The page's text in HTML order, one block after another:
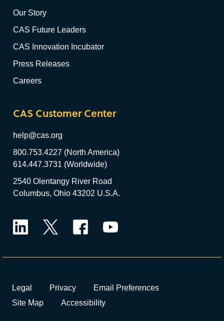
Our Story
CAS Future Leaders
CAS Innovation Incubator
Press Releases
Careers
CAS Customer Center
help@cas.org
800.753.4227 (North America)
614.447.3731 (Worldwide)
2540 Olentangy River Road
Columbus, Ohio 43202 U.S.A.
Legal Privacy
Email Preferences
Site Map
Accessibility